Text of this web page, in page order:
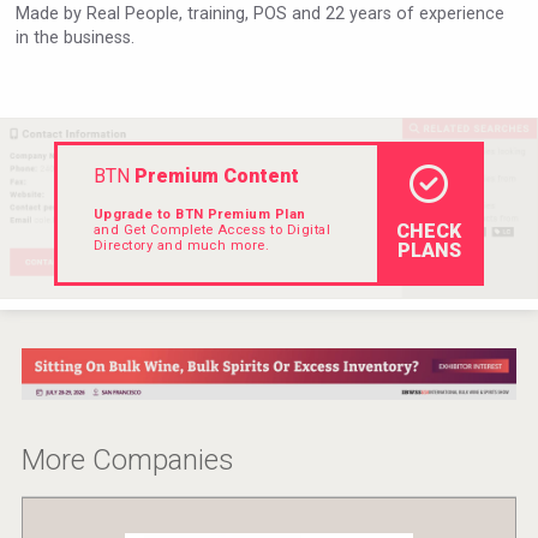
VinLog
Made by Real People, training, POS and 22 years of experience
in the business.
BTNPremium Content
Upgrade to BTN Premium Plan
and Get Complete Access to Digital
Directory and much more.
CHECK
PLANS
More Companies